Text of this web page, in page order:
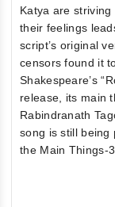
Katya are
their feelings
script’s original
censors found it
Shakespeare’s
release, its main
Rabindranath
song is still being
the Main Things-